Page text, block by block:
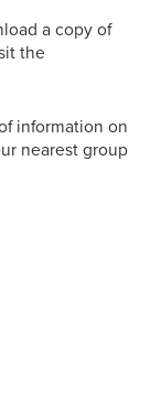
a copy of
the
information on
nearest group